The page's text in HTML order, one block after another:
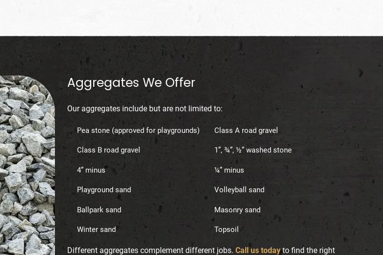
Aggregates We Offer
Our aggregates include but are not limited to:
Pea stone (approved for playgrounds)
Class B road gravel
4” minus
Playground sand
Ballpark sand
Winter sand
Class A road gravel
1”, ¾”, ½” washed stone
¼” minus
Volleyball sand
Masonry sand
Topsoil
Different aggregates complement different jobs.Call us todayto find the right